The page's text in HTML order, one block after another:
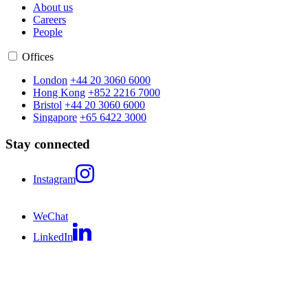
About us
Careers
People
Offices
London +44 20 3060 6000
Hong Kong +852 2216 7000
Bristol +44 20 3060 6000
Singapore +65 6422 3000
Stay connected
Instagram
WeChat
LinkedIn